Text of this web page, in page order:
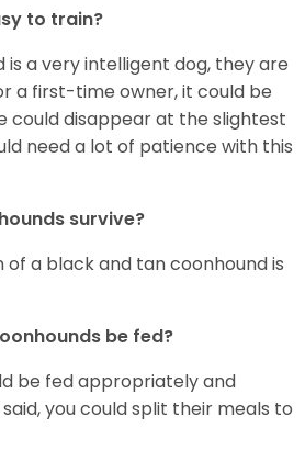
to train?
is a very intelligent dog, they are
a first-time owner, it could be
could disappear at the slightest
need a lot of patience with this
survive?
of a black and tan coonhound is
be fed?
be fed appropriately and
you could split their meals to